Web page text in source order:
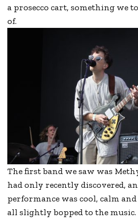
a prosecco cart, something we
of.
The first band we saw was
had only recently discovered,
performance was cool, calm
all slightly bopped to the music.